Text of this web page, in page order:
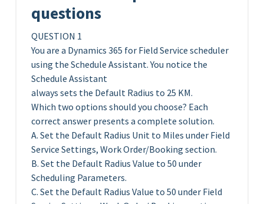
questions
QUESTION 1
You are a Dynamics 365 for Field Service scheduler
using the Schedule Assistant. You notice the
Schedule Assistant
always sets the Default Radius to 25 KM.
Which two options should you choose? Each
correct answer presents a complete solution.
A. Set the Default Radius Unit to Miles under Field
Service Settings, Work Order/Booking section.
B. Set the Default Radius Value to 50 under
Scheduling Parameters.
C. Set the Default Radius Value to 50 under Field